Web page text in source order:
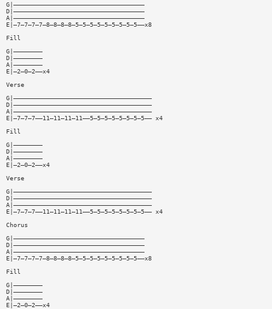
G|————————————————————————————————————
D|————————————————————————————————————
A|————————————————————————————————————
E|—7—7—7—7—8—8—8—8—5—5—5—5—5—5—5—5—5——x8
Fill
G|————————
D|————————
A|————————
E|—2—0—2——x4
Verse
G|——————————————————————————————————————
D|——————————————————————————————————————
A|——————————————————————————————————————
E|—7—7—7——11—11—11—11——5—5—5—5—5—5—5—5—— x4
Fill
G|————————
D|————————
A|————————
E|—2—0—2——x4
Verse
G|——————————————————————————————————————
D|——————————————————————————————————————
A|——————————————————————————————————————
E|—7—7—7——11—11—11—11——5—5—5—5—5—5—5—5—— x4
Chorus
G|————————————————————————————————————
D|————————————————————————————————————
A|————————————————————————————————————
E|—7—7—7—7—8—8—8—8—5—5—5—5—5—5—5—5—5——x8
Fill
G|————————
D|————————
A|————————
E|—2—0—2——x4